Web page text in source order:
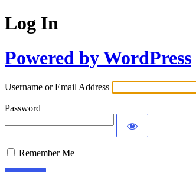
Log In
Powered by WordPress
Username or Email Address
Password
Remember Me